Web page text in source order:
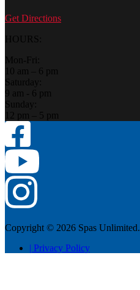
Get Directions
HOURS:
Mon-Fri:
10 am – 6 pm
Saturday:
9 am - 6 pm
Sunday:
12 pm – 5 pm
Copyright © 2026 Spas Unlimited.
| Privacy Policy